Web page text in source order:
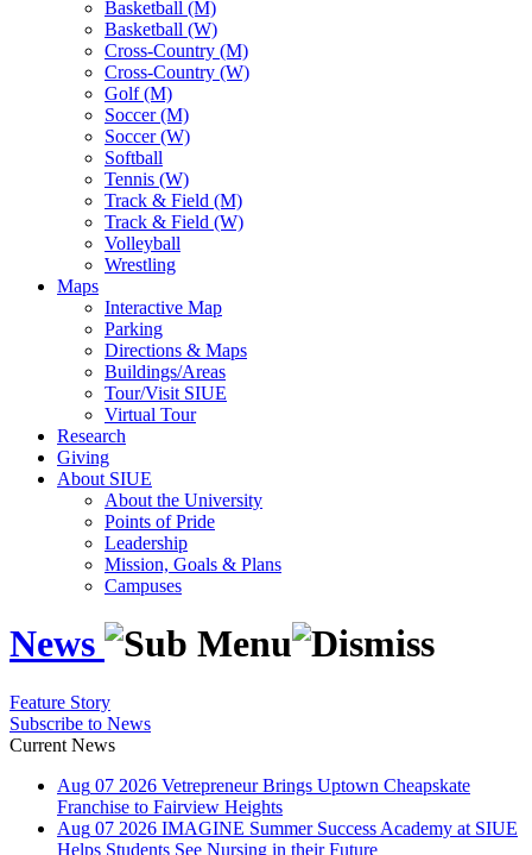
Basketball (M)
Basketball (W)
Cross-Country (M)
Cross-Country (W)
Golf (M)
Soccer (M)
Soccer (W)
Softball
Tennis (W)
Track & Field (M)
Track & Field (W)
Volleyball
Wrestling
Maps
Interactive Map
Parking
Directions & Maps
Buildings/Areas
Tour/Visit SIUE
Virtual Tour
Research
Giving
About SIUE
About the University
Points of Pride
Leadership
Mission, Goals & Plans
Campuses
News
Feature Story
Subscribe to News
Current News
Aug 07 2026 Vetrepreneur Brings Uptown Cheapskate
Franchise to Fairview Heights
Aug 07 2026 IMAGINE Summer Success Academy at SIUE
Helps Students See Nursing in their Future